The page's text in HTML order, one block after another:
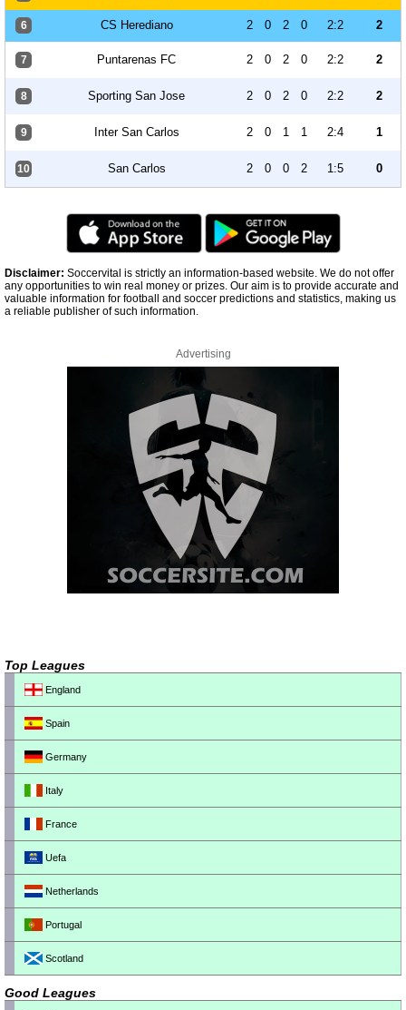
6 CS Herediano 2 0 2 0 2:2 2
7 Puntarenas FC 2 0 2 0 2:2 2
8 Sporting San Jose 2 0 2 0 2:2 2
9 Inter San Carlos 2 0 1 1 2:4 1
10 San Carlos 2 0 0 2 1:5 0
Disclaimer: Soccervital is strictly an information-based website. We do not offer
any opportunities to win real money or prizes. Our aim is to provide accurate and
valuable information for football and soccer predictions and statistics, making us
a reliable publisher of such information.
Advertising
Top Leagues
England
Spain
Germany
Italy
France
Uefa
Netherlands
Portugal
Scotland
Good Leagues